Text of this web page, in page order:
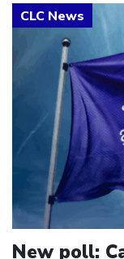
New poll:
Click to open